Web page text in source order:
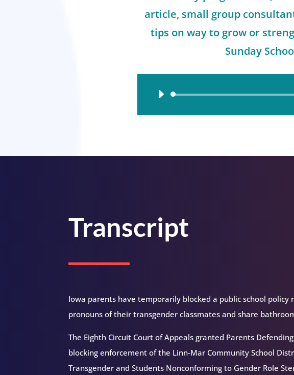
article, small group
tips on way to grow or
Sunday
Audio
Transcript
Iowa parents have temporarily blocked a public school
pronouns of their transgender classmates and share
The Eighth Circuit Court of Appeals granted Parents
blocking enforcement of the Linn-Mar Community School
Transgender and Students Nonconforming to Gender Role